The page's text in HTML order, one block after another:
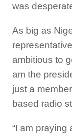
was
As big as
ambitious to
am the
just a
based radio
“I am praying